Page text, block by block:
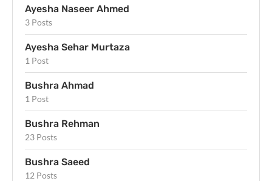
Ayesha Naseer Ahmed
3 Posts
Ayesha Sehar Murtaza
1 Post
Bushra Ahmad
1 Post
Bushra Rehman
23 Posts
Bushra Saeed
12 Posts